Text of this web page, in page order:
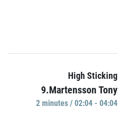
High Sticking
9.Martensson Tony
2 minutes / 02:04 - 04:04